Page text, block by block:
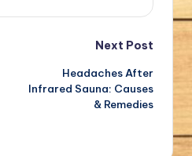
Next Post
Headaches After
Infrared Sauna: Causes
& Remedies